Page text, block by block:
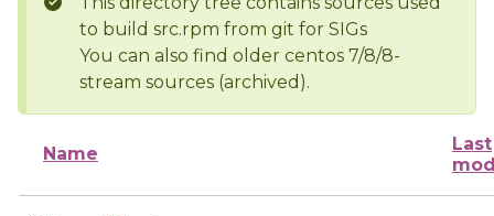
to build src.rpm from git for SIGs
You can also find older centos 7/8/8-
stream sources (archived).
Name
Last